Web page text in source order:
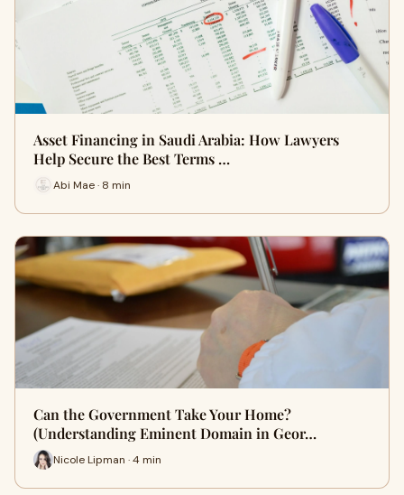
Asset Financing in Saudi Arabia: How Lawyers
Help Secure the Best Terms …
Abi Mae · 8 min
Can the Government Take Your Home?
(Understanding Eminent Domain in Geor…
Nicole Lipman · 4 min